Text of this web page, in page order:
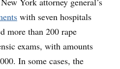
with seven hospitals
more than 200 rape
exams, with amounts
In some cases, the